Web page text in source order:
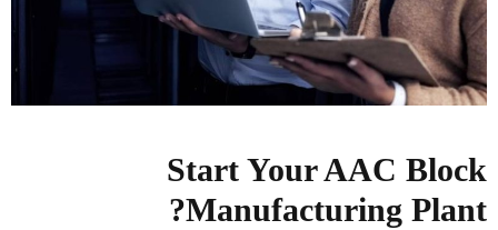
Start Your AAC Block
Manufacturing Plant
?